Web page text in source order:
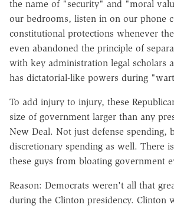
the name of "security" and "moral
our bedrooms, listen in on our phone
constitutional protections whenever
even abandoned the principle of
with key administration legal scholars
has dictatorial-like powers during
To add injury to injury, these
size of government larger than any
New Deal. Not just defense spending,
discretionary spending as well. There
these guys from bloating government
Reason: Democrats weren't all that
during the Clinton presidency. Clinton